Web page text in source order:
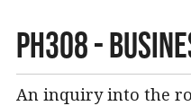
PH308 -
An inquiry into the